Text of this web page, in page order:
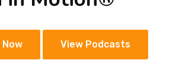
Now View Podcasts